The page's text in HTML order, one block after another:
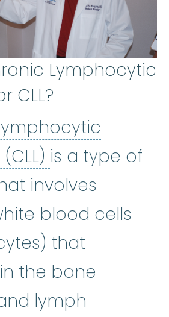
Lymphocytic
CLL?
Chronic
is a type of
involves
blood cells
that
the bone
marrow
lymph